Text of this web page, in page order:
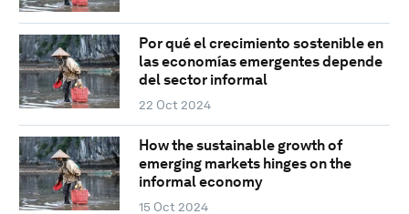
Por qué el crecimiento sostenible en
las economías emergentes depende
del sector informal
22 Oct 2024
How the sustainable growth of
emerging markets hinges on the
informal economy
15 Oct 2024